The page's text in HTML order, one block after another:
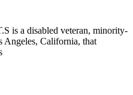
is a disabled veteran, minority-
Angeles, California, that